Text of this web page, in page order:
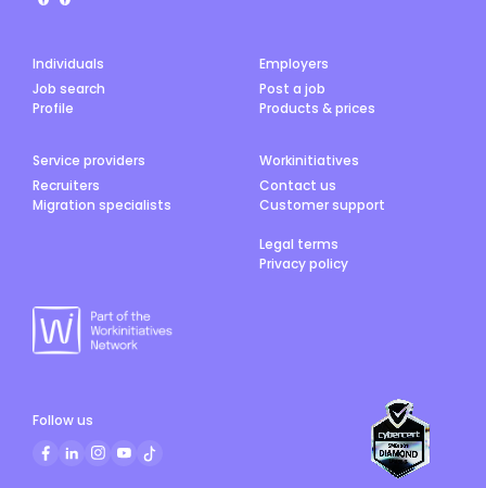
Individuals
Job search
Profile
Employers
Post a job
Products & prices
Service providers
Recruiters
Migration specialists
Workinitiatives
Contact us
Customer support
Legal terms
Privacy policy
Follow us